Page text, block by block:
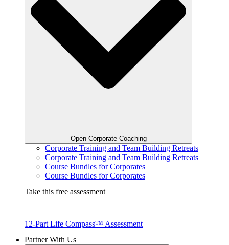
Open Corporate Coaching
Corporate Training and Team Building Retreats
Corporate Training and Team Building Retreats
Course Bundles for Corporates
Course Bundles for Corporates
Take this free assessment
12-Part Life Compass™ Assessment
Partner With Us